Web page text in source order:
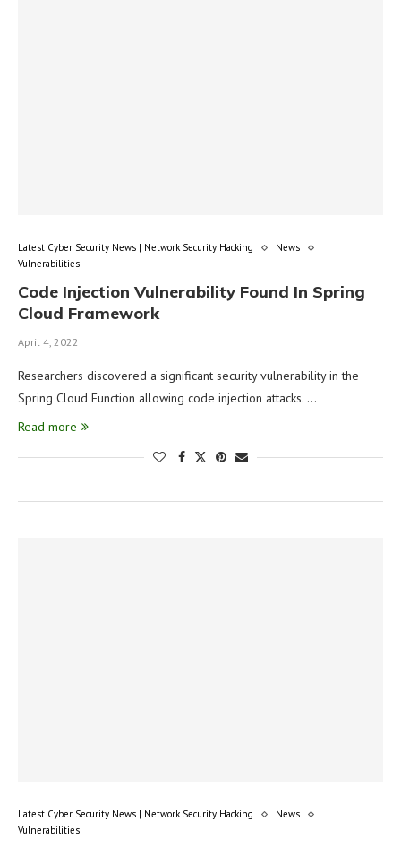
Latest Cyber Security News | Network Security Hacking
News
Vulnerabilities
Code Injection Vulnerability Found In Spring
Cloud Framework
April 4, 2022
Researchers discovered a significant security vulnerability in the
Spring Cloud Function allowing code injection attacks. …
Read more
Latest Cyber Security News | Network Security Hacking
News
Vulnerabilities